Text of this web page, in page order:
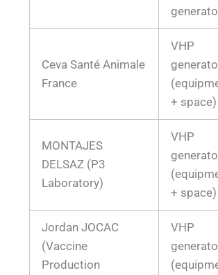
Ceva Santé Animale
France
VHP
+ space)
MONTAJES
DELSAZ (P3
Laboratory)
VHP
+ space)
Jordan JOCAC
(Vaccine
Production
VHP